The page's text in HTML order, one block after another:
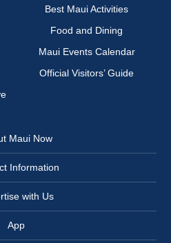
Best Maui Activities
Food and Dining
Maui Events Calendar
Official Visitors’ Guide
Maui Now
Information
with Us
App